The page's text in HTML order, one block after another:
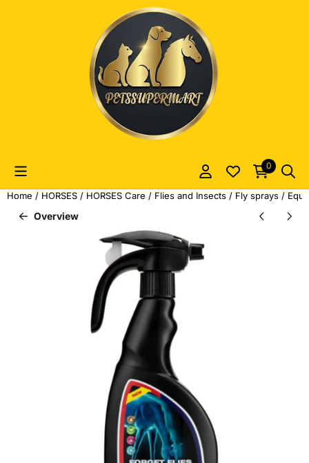
Cookie preferences are currently closed.
0
Home / HORSES / HORSES Care / Flies and Insects / Fly sprays /
Overview